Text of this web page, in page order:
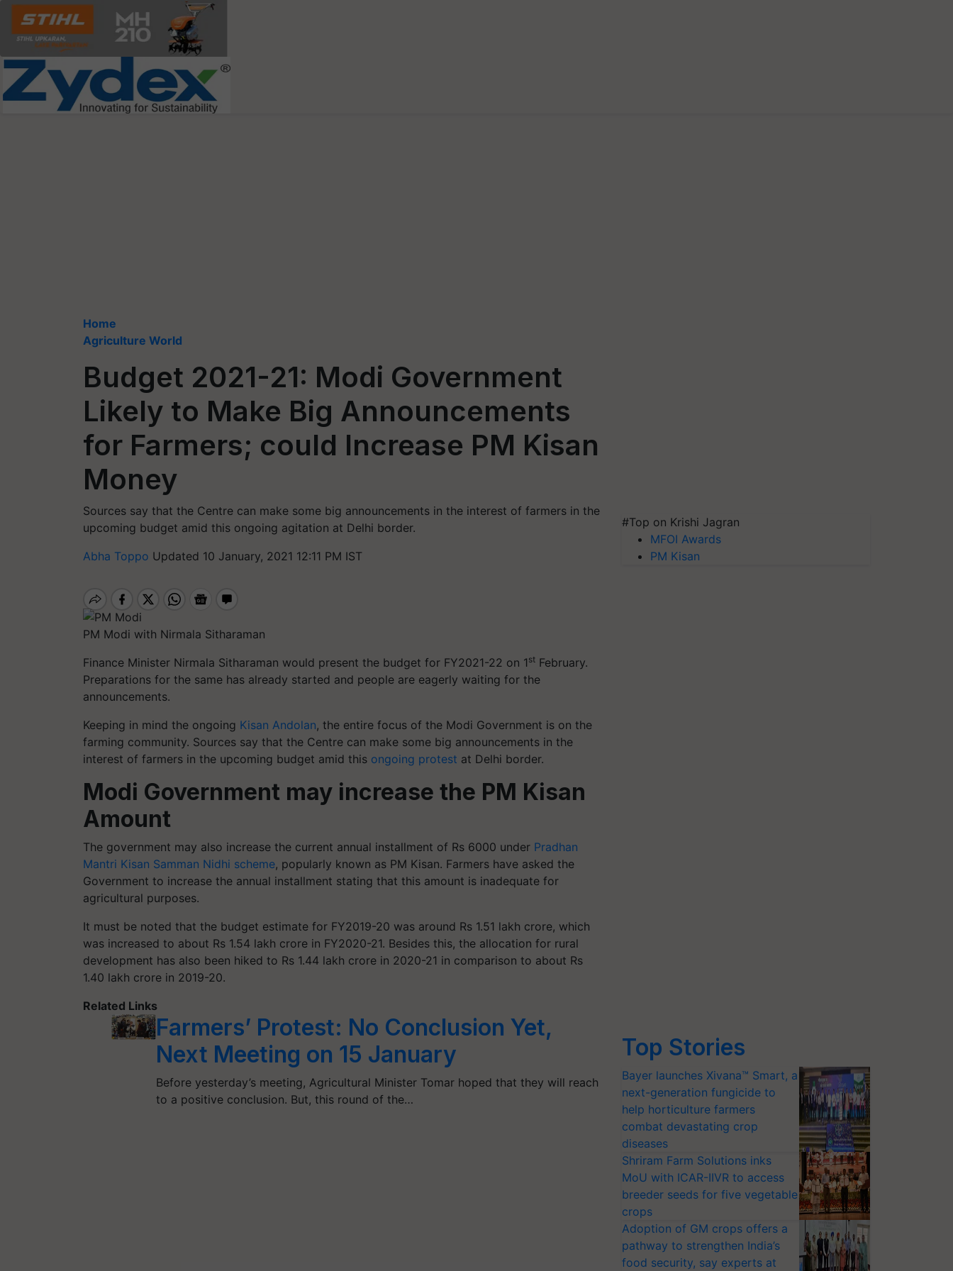
Home
Agriculture World
Budget 2021-21: Modi Government
Likely to Make Big Announcements
for Farmers; could Increase PM Kisan
Money
Sources say that the Centre can make some big announcements in the interest of farmers in the
upcoming budget amid this ongoing agitation at Delhi border.
Abha Toppo Updated 10 January, 2021 12:11 PM IST
PM Modi with Nirmala Sitharaman
Finance Minister Nirmala Sitharaman would present the budget for FY2021-22 on 1 st February.
Preparations for the same has already started and people are eagerly waiting for the
announcements.
Keeping in mind the ongoing Kisan Andolan, the entire focus of the Modi Government is on the
farming community. Sources say that the Centre can make some big announcements in the
interest of farmers in the upcoming budget amid this ongoing protest at Delhi border.
Modi Government may increase the PM Kisan
Amount
The government may also increase the current annual installment of Rs 6000 under Pradhan
Mantri Kisan Samman Nidhi scheme, popularly known as PM Kisan. Farmers have asked the
Government to increase the annual installment stating that this amount is inadequate for
agricultural purposes.
It must be noted that the budget estimate for FY2019-20 was around Rs 1.51 lakh crore, which
was increased to about Rs 1.54 lakh crore in FY2020-21. Besides this, the allocation for rural
development has also been hiked to Rs 1.44 lakh crore in 2020-21 in comparison to about Rs
1.40 lakh crore in 2019-20.
Related Links
Farmers’ Protest: No Conclusion Yet,
Next Meeting on 15 January
Before yesterday’s meeting, Agricultural Minister Tomar hoped that they will reach
to a positive conclusion. But, this round of the…
#Top on Krishi Jagran
MFOI Awards
PM Kisan
Top Stories
Bayer launches Xivana™ Smart, a
next-generation fungicide to
help horticulture farmers
combat devastating crop
diseases
Shriram Farm Solutions inks
MoU with ICAR-IIVR to access
breeder seeds for five vegetable
crops
Adoption of GM crops offers a
pathway to strengthen India’s
food security, say experts at